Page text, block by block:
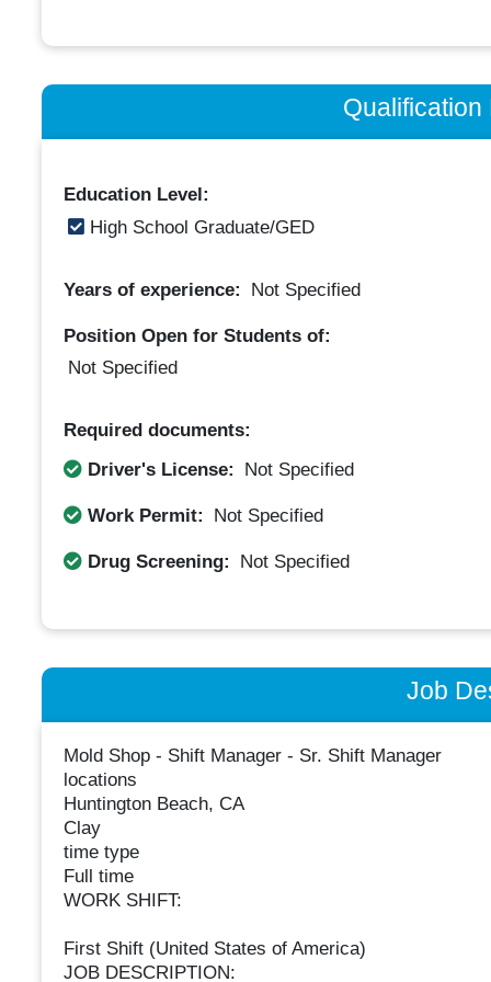
Qualification
Education Level:
High School Graduate/GED
Years of experience: Not Specified
Position Open for Students of:
Not Specified
Required documents:
Driver's License:
Not Specified
Work Permit: Not Specified
Drug Screening: Not Specified
Job
Mold Shop - Shift Manager - Sr. Shift Manager
locations
Huntington Beach, CA
Clay
time type
Full time
WORK SHIFT:
First Shift (United States of America)
JOB DESCRIPTION: